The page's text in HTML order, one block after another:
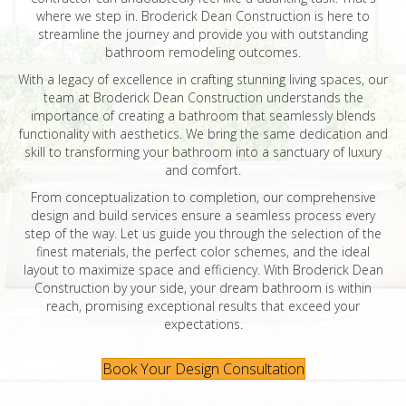
where we step in. Broderick Dean Construction is here to
streamline the journey and provide you with outstanding
bathroom remodeling outcomes.
With a legacy of excellence in crafting stunning living spaces, our
team at Broderick Dean Construction understands the
importance of creating a bathroom that seamlessly blends
functionality with aesthetics. We bring the same dedication and
skill to transforming your bathroom into a sanctuary of luxury
and comfort.
From conceptualization to completion, our comprehensive
design and build services ensure a seamless process every
step of the way. Let us guide you through the selection of the
finest materials, the perfect color schemes, and the ideal
layout to maximize space and efficiency. With Broderick Dean
Construction by your side, your dream bathroom is within
reach, promising exceptional results that exceed your
expectations.
Book Your Design Consultation